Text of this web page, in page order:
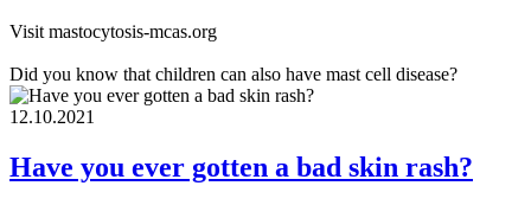
Visit mastocytosis-mcas.org
Did you know that children can also have mast cell disease?
12.10.2021
Have you ever gotten a bad skin rash?